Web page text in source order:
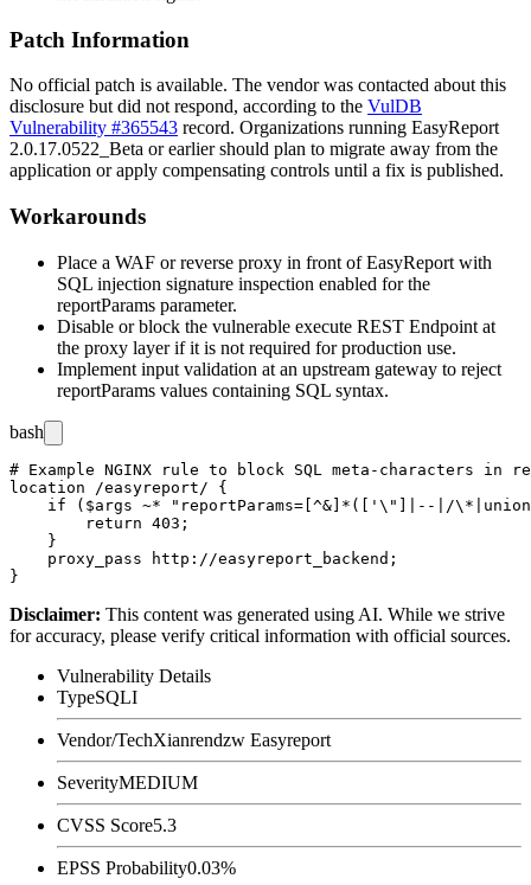
Patch Information
No official patch is available. The vendor was contacted about this
disclosure but did not respond, according to the VulDB
Vulnerability #365543 record. Organizations running EasyReport
2.0.17.0522_Beta or earlier should plan to migrate away from the
application or apply compensating controls until a fix is published.
Workarounds
Place a WAF or reverse proxy in front of EasyReport with
SQL injection signature inspection enabled for the
reportParams parameter.
Disable or block the vulnerable execute REST Endpoint at
the proxy layer if it is not required for production use.
Implement input validation at an upstream gateway to reject
reportParams values containing SQL syntax.
bash
# Example NGINX rule to block SQL meta-characters in
location /easyreport/ {
if ($args ~* "reportParams=[^&]*(['\"]|--|/
        return 403;
    }
    proxy_pass http://easyreport_backend;
Disclaimer: This content was generated using AI. While we strive
for accuracy, please verify critical information with official sources.
Vulnerability Details
TypeSQLI
Vendor/TechXianrendzw Easyreport
SeverityMEDIUM
CVSS Score5.3
EPSS Probability0.03%